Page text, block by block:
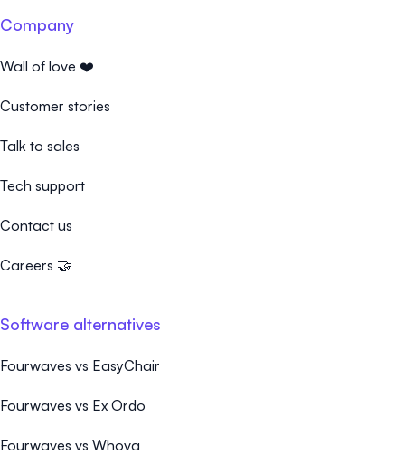
Company
Wall of love ❤️
Customer stories
Talk to sales
Tech support
Contact us
Careers 🤝
Software alternatives
Fourwaves vs EasyChair
Fourwaves vs Ex Ordo
Fourwaves vs Whova